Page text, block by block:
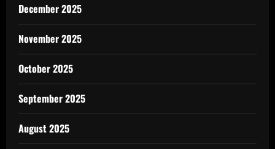
December 2025
November 2025
October 2025
September 2025
August 2025